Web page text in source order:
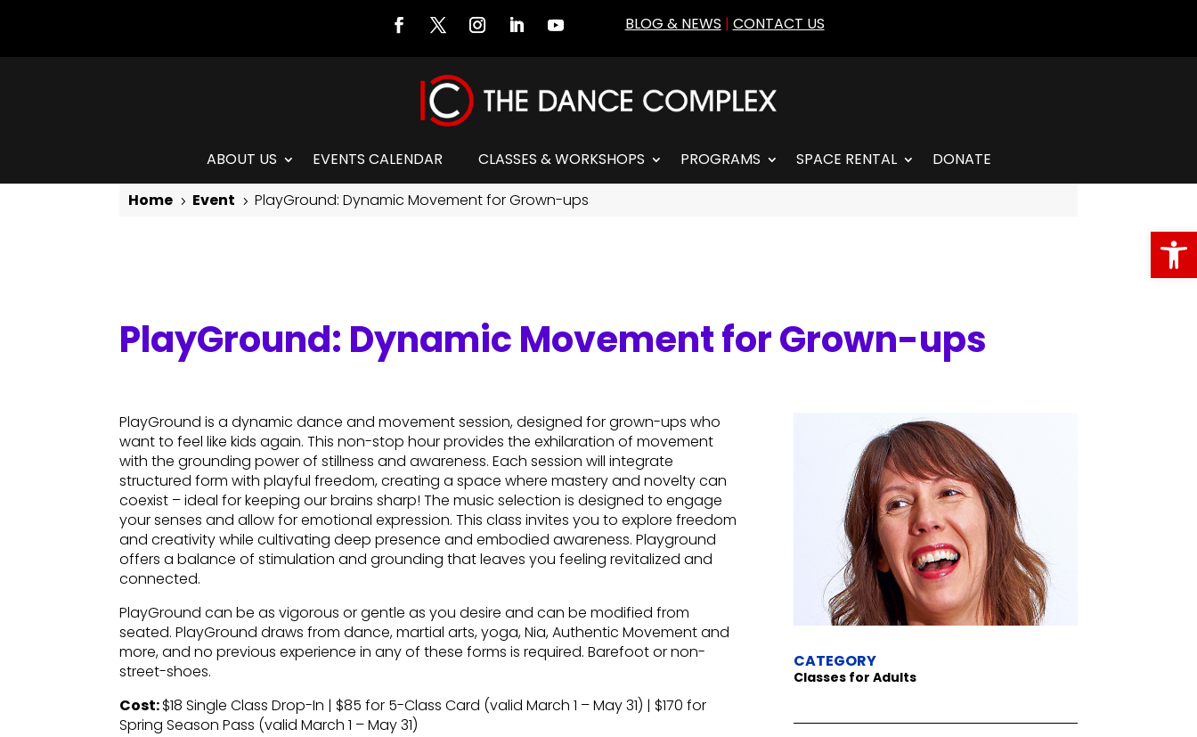
BLOG & NEWS | CONTACT US
ABOUT US EVENTS CALENDAR CLASSES & WORKSHOPS PROGRAMS SPACE RENTAL
DONATE
Home 5 Event 5 PlayGround: Dynamic Movement for Grown-ups
PlayGround: Dynamic Movement for Grown-ups
PlayGround is a dynamic dance and movement session, designed for grown-ups who
want to feel like kids again. This non-stop hour provides the exhilaration of movement
with the grounding power of stillness and awareness. Each session will integrate
structured form with playful freedom, creating a space where mastery and novelty can
coexist – ideal for keeping our brains sharp! The music selection is designed to engage
your senses and allow for emotional expression. This class invites you to explore freedom
and creativity while cultivating deep presence and embodied awareness. Playground
offers a balance of stimulation and grounding that leaves you feeling revitalized and
connected.
PlayGround can be as vigorous or gentle as you desire and can be modified from
seated. PlayGround draws from dance, martial arts, yoga, Nia, Authentic Movement and
more, and no previous experience in any of these forms is required. Barefoot or non-
street-shoes.
Cost:$18 Single Class Drop-In | $85 for 5-Class Card (valid March 1 – May 31) | $170 for
Spring Season Pass (valid March 1 – May 31)
CATEGORY
Classes for Adults